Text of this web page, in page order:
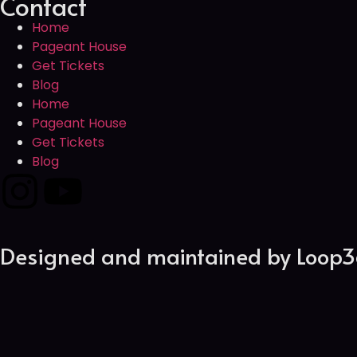
Home
Pageant House
Get Tickets
Blog
Home
Pageant House
Get Tickets
Blog
Designed and maintained by